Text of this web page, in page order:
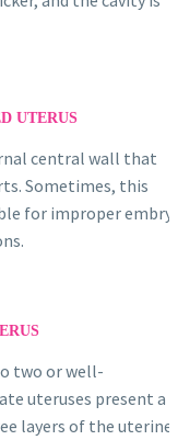
UTERUS
central wall that
Sometimes, this
for improper
two or well-
uteruses present a
layers of the uterine